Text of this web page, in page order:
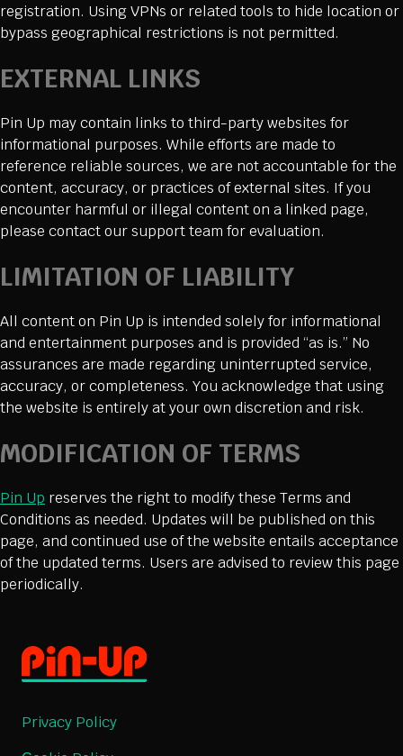
registration. Using VPNs or related tools to hide location or
bypass geographical restrictions is not permitted.
EXTERNAL LINKS
Pin Up may contain links to third-party websites for
informational purposes. While efforts are made to
reference reliable sources, we are not accountable for the
content, accuracy, or practices of external sites. If you
encounter harmful or illegal content on a linked page,
please contact our support team for evaluation.
LIMITATION OF LIABILITY
All content on Pin Up is intended solely for informational
and entertainment purposes and is provided “as is.” No
assurances are made regarding uninterrupted service,
accuracy, or completeness. You acknowledge that using
the website is entirely at your own discretion and risk.
MODIFICATION OF TERMS
Pin Up reserves the right to modify these Terms and
Conditions as needed. Updates will be published on this
page, and continued use of the website entails acceptance
of the updated terms. Users are advised to review this page
periodically.
Privacy Policy